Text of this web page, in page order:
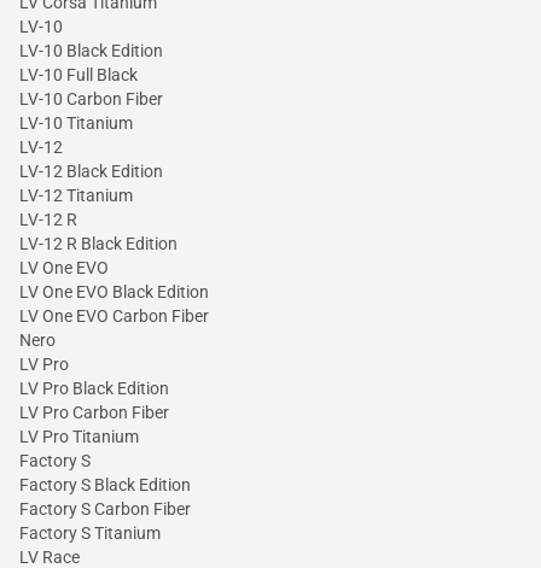
LV-10
LV-10 Black Edition
LV-10 Full Black
LV-10 Carbon Fiber
LV-10 Titanium
LV-12
LV-12 Black Edition
LV-12 Titanium
LV-12 R
LV-12 R Black Edition
LV One EVO
LV One EVO Black Edition
LV One EVO Carbon Fiber
Nero
LV Pro
LV Pro Black Edition
LV Pro Carbon Fiber
LV Pro Titanium
Factory S
Factory S Black Edition
Factory S Carbon Fiber
Factory S Titanium
LV Race